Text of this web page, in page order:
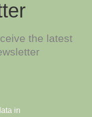
the latest
in